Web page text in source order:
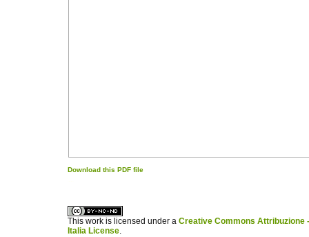
Download this PDF file
This work is licensed under a Creative Commons Attribuzione
Italia License.